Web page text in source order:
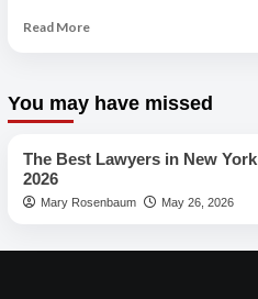
Read MoreRead
Best
Los
2026
You may have missed
Best Lawyers
The Best Lawyers in New York
2026
Mary Rosenbaum May 26, 2026